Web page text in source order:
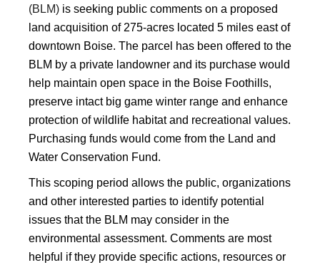
(BLM) is seeking public comments on a proposed
land acquisition of 275-acres located 5 miles east of
downtown Boise. The parcel has been offered to the
BLM by a private landowner and its purchase would
help maintain open space in the Boise Foothills,
preserve intact big game winter range and enhance
protection of wildlife habitat and recreational values.
Purchasing funds would come from the Land and
Water Conservation Fund.
This scoping period allows the public, organizations
and other interested parties to identify potential
issues that the BLM may consider in the
environmental assessment. Comments are most
helpful if they provide specific actions, resources or